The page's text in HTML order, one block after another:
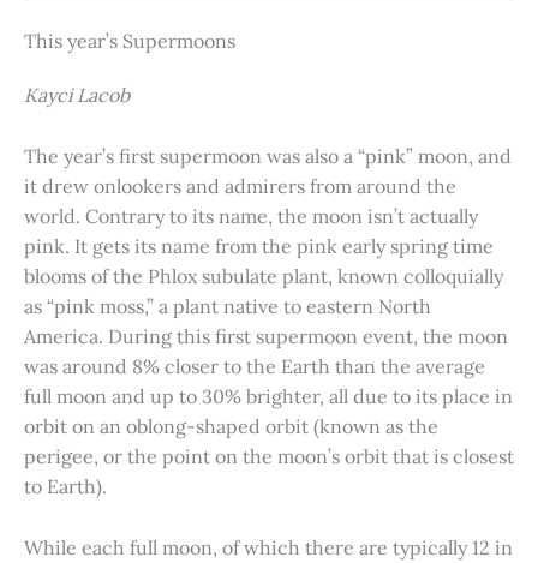
This year’s Supermoons
Kayci Lacob
The year’s first supermoon was also a “pink” moon, and
it drew onlookers and admirers from around the
world. Contrary to its name, the moon isn’t actually
pink. It gets its name from the pink early spring time
blooms of the Phlox subulate plant, known colloquially
as “pink moss,” a plant native to eastern North
America. During this first supermoon event, the moon
was around 8% closer to the Earth than the average
full moon and up to 30% brighter, all due to its place in
orbit on an oblong-shaped orbit (known as the
perigee, or the point on the moon’s orbit that is closest
to Earth).
While each full moon, of which there are typically 12 in